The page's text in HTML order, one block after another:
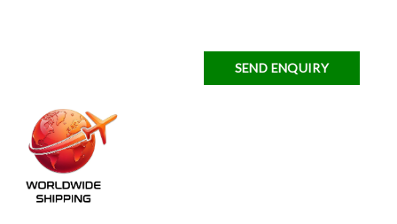
SEND ENQUIRY